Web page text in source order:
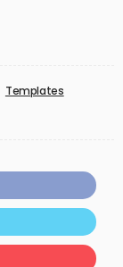
Templates